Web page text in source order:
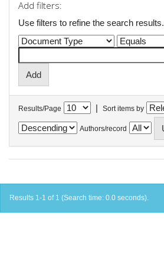
Add filters:
Use filters to refine the search results.
Results/Page | Sort items by
Authors/record
Results 1-1 of 1 (Search time: 0.0 seconds).